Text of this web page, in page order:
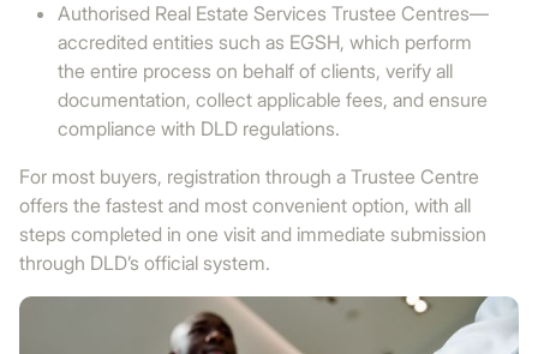
Authorised Real Estate Services Trustee Centres—
accredited entities such as EGSH, which perform
the entire process on behalf of clients, verify all
documentation, collect applicable fees, and ensure
compliance with DLD regulations.
For most buyers, registration through a Trustee Centre
offers the fastest and most convenient option, with all
steps completed in one visit and immediate submission
through DLD’s official system.